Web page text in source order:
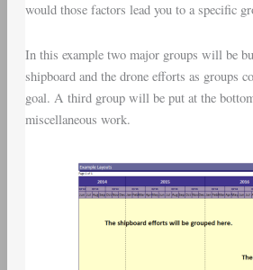
would those factors lead you to a specific
In this example two major groups will be
shipboard and the drone efforts as groups
goal. A third group will be put at the
miscellaneous work.